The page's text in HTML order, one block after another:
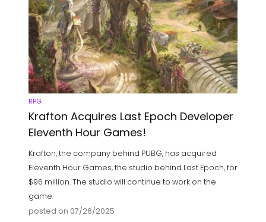
RPG
Krafton Acquires Last Epoch Developer
Eleventh Hour Games!
Krafton, the company behind PUBG, has acquired
Eleventh Hour Games, the studio behind Last Epoch, for
$96 million. The studio will continue to work on the
game.
posted on 07/26/2025